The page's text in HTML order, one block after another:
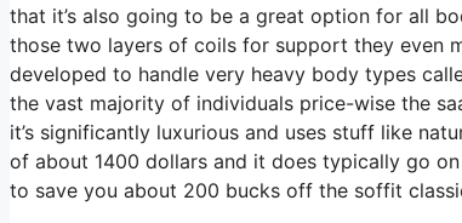
that it’s also going to be a great option for all
those two layers of coils for support they even
developed to handle very heavy body types
the vast majority of individuals price-wise the
it’s significantly luxurious and uses stuff like
of about 1400 dollars and it does typically go
to save you about 200 bucks off the soffit